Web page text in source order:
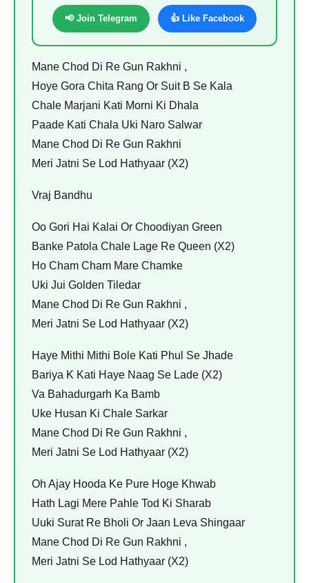
📢 Join Telegram 👍 Like Facebook
Mane Chod Di Re Gun Rakhni ,
Hoye Gora Chita Rang Or Suit B Se Kala
Chale Marjani Kati Morni Ki Dhala
Paade Kati Chala Uki Naro Salwar
Mane Chod Di Re Gun Rakhni
Meri Jatni Se Lod Hathyaar (X2)
Vraj Bandhu
Oo Gori Hai Kalai Or Choodiyan Green
Banke Patola Chale Lage Re Queen (X2)
Ho Cham Cham Mare Chamke
Uki Jui Golden Tiledar
Mane Chod Di Re Gun Rakhni ,
Meri Jatni Se Lod Hathyaar (X2)
Haye Mithi Mithi Bole Kati Phul Se Jhade
Bariya K Kati Haye Naag Se Lade (X2)
Va Bahadurgarh Ka Bamb
Uke Husan Ki Chale Sarkar
Mane Chod Di Re Gun Rakhni ,
Meri Jatni Se Lod Hathyaar (X2)
Oh Ajay Hooda Ke Pure Hoge Khwab
Hath Lagi Mere Pahle Tod Ki Sharab
Uuki Surat Re Bholi Or Jaan Leva Shingaar
Mane Chod Di Re Gun Rakhni ,
Meri Jatni Se Lod Hathyaar (X2)